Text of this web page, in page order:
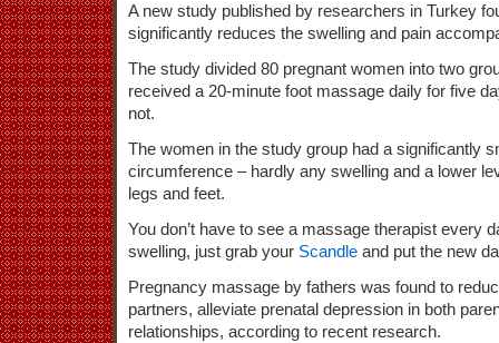
A new study published by researchers in Turkey
significantly reduces the swelling and pain
The study divided 80 pregnant women into two
received a 20-minute foot massage daily for five
not.
The women in the study group had a significantly
circumference – hardly any swelling and a lower
legs and feet.
You don’t have to see a massage therapist every
swelling, just grab your Scandle and put the new
Pregnancy massage by fathers was found to
partners, alleviate prenatal depression in both
relationships, according to recent research.